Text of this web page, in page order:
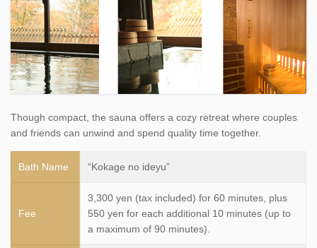
Though compact, the sauna offers a cozy retreat where couples
and friends can unwind and spend quality time together.
Bath Name “Kokage no ideyu”
Fee
3,300 yen (tax included) for 60 minutes, plus
550 yen for each additional 10 minutes (up to
a maximum of 90 minutes).